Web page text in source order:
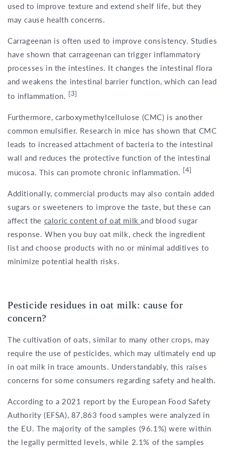
used to improve texture and extend shelf life, but they
may cause health concerns.
Carrageenan is often used to improve consistency. Studies
have shown that carrageenan can trigger inflammatory
processes in the intestines. It changes the intestinal flora
and weakens the intestinal barrier function, which can lead
to inflammation. [3]
Furthermore, carboxymethylcellulose (CMC) is another
common emulsifier. Research in mice has shown that CMC
leads to increased attachment of bacteria to the intestinal
wall and reduces the protective function of the intestinal
mucosa. This can promote chronic inflammation. [4]
Additionally, commercial products may also contain added
sugars or sweeteners to improve the taste, but these can
affect the caloric content of oat milkand blood sugar
response. When you buy oat milk, check the ingredient
list and choose products with no or minimal additives to
minimize potential health risks.
Pesticide residues in oat milk: cause for
concern?
The cultivation of oats, similar to many other crops, may
require the use of pesticides, which may ultimately end up
in oat milk in trace amounts. Understandably, this raises
concerns for some consumers regarding safety and health.
According to a 2021 report by the European Food Safety
Authority (EFSA), 87,863 food samples were analyzed in
the EU. The majority of the samples (96.1%) were within
the legally permitted levels, while 2.1% of the samples